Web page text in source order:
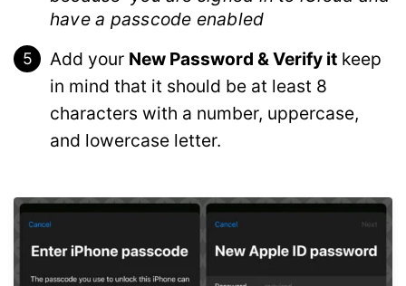
have a passcode enabled
Add your New Password & Verify it keep
in mind that it should be at least 8
characters with a number, uppercase,
and lowercase letter.